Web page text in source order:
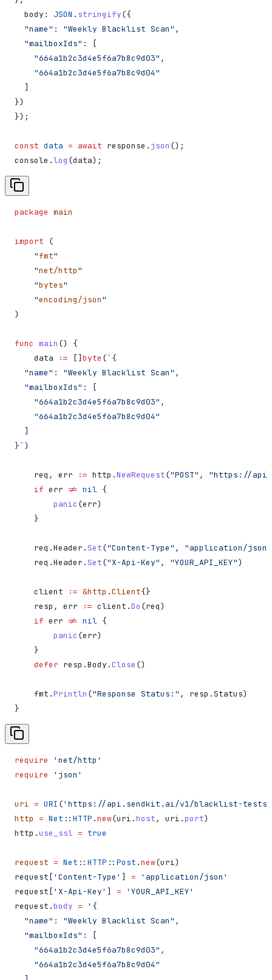
  body:
JSON . stringify({
  "name"
: "Weekly Blacklist Scan" ,
  "mailboxIds"
:
[
    "664a1b2c3d4e5f6a7b8c9d03"
,
    "664a1b2c3d4e5f6a7b8c9d04"
  ]
})
});
const data = await response . json ();
console .log (data);
package main
import (
    "
fmt"
    "
net/http"
    "
bytes"
    "
encoding/json"
)
func main () {
    data
:= [] byte (`{
  "name": "Weekly Blacklist Scan",
  "mailboxIds": [
    "664a1b2c3d4e5f6a7b8c9d03",
    "664a1b2c3d4e5f6a7b8c9d04"
  ]
}` )
    req
, err := http .NewRequest("POST" , "https://
    if
err != nil {
        panic
(err)
    }
    req
.Header . Set("Content-Type" , "application/json"
    req
.Header . Set("X-Api-Key" , "YOUR_API_KEY")
    client
:= &http .Client{}
    resp
, err := client .Do (req)
    if
err != nil {
        panic
(err)
    }
    defer
resp .Body .Close ()
    fmt
.Println ("Response Status:" , resp .Status)
}
require
'net/http'
require
'json'
uri = URI ('https://api.sendkit.ai/v1/blacklist-tests'
http
= Net :: HTTP .new(uri.host, uri.port)
http.use_ssl = true
request = Net :: HTTP :: Post .new(uri)
request[ 'Content-Type' ] = 'application/json'
request[ 'X-Api-Key' ] = 'YOUR_API_KEY'
request.body = '{
  "name": "Weekly Blacklist Scan",
  "mailboxIds": [
    "664a1b2c3d4e5f6a7b8c9d03",
    "664a1b2c3d4e5f6a7b8c9d04"